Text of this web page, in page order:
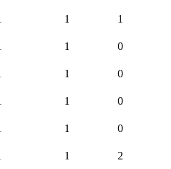
1 1
1 0
1 0
1 0
1 0
1 2